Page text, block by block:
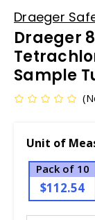
Draeger
Draeger
Sample
Unit of
Pack of 10
$112.54